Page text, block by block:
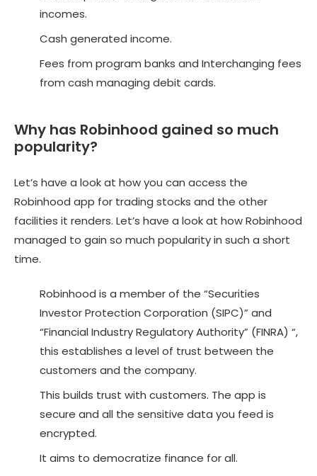
incomes.
Cash generated income.
Fees from program banks and Interchanging fees
from cash managing debit cards.
Why has Robinhood gained so much
popularity?
Let’s have a look at how you can access the
Robinhood app for trading stocks and the other
facilities it renders. Let’s have a look at how Robinhood
managed to gain so much popularity in such a short
time.
Robinhood is a member of the “Securities
Investor Protection Corporation (SIPC)” and
“Financial Industry Regulatory Authority” (FINRA) “,
this establishes a level of trust between the
customers and the company.
This builds trust with customers. The app is
secure and all the sensitive data you feed is
encrypted.
It aims to democratize finance for all.